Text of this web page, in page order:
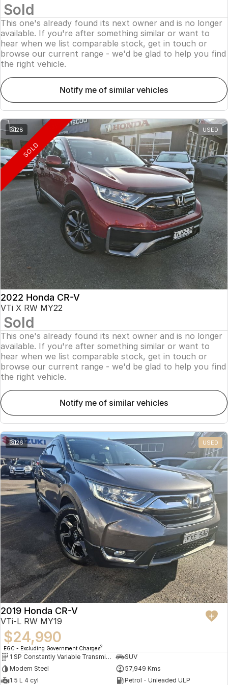
Sold
This one's already found its next owner and is no longer
available. If you're after something similar or want to
hear when we list comparable stock, get in touch or
browse our current range - we'd be glad to help you find
the right vehicle.
notify me of similar vehicles
28 USED
SOLD
2022 Honda CR-V
VTi X RW MY22
Sold
This one's already found its next owner and is no longer
available. If you're after something similar or want to
hear when we list comparable stock, get in touch or
browse our current range - we'd be glad to help you find
the right vehicle.
notify me of similar vehicles
26 USED
2019 Honda CR-V
VTi-L RW MY19
$24,990
EGC - Excluding Government Charges2
1 SP Constantly Variable Transmission
SUV
Modern Steel
57,949 Kms
1.5 L 4 cyl
Petrol - Unleaded ULP